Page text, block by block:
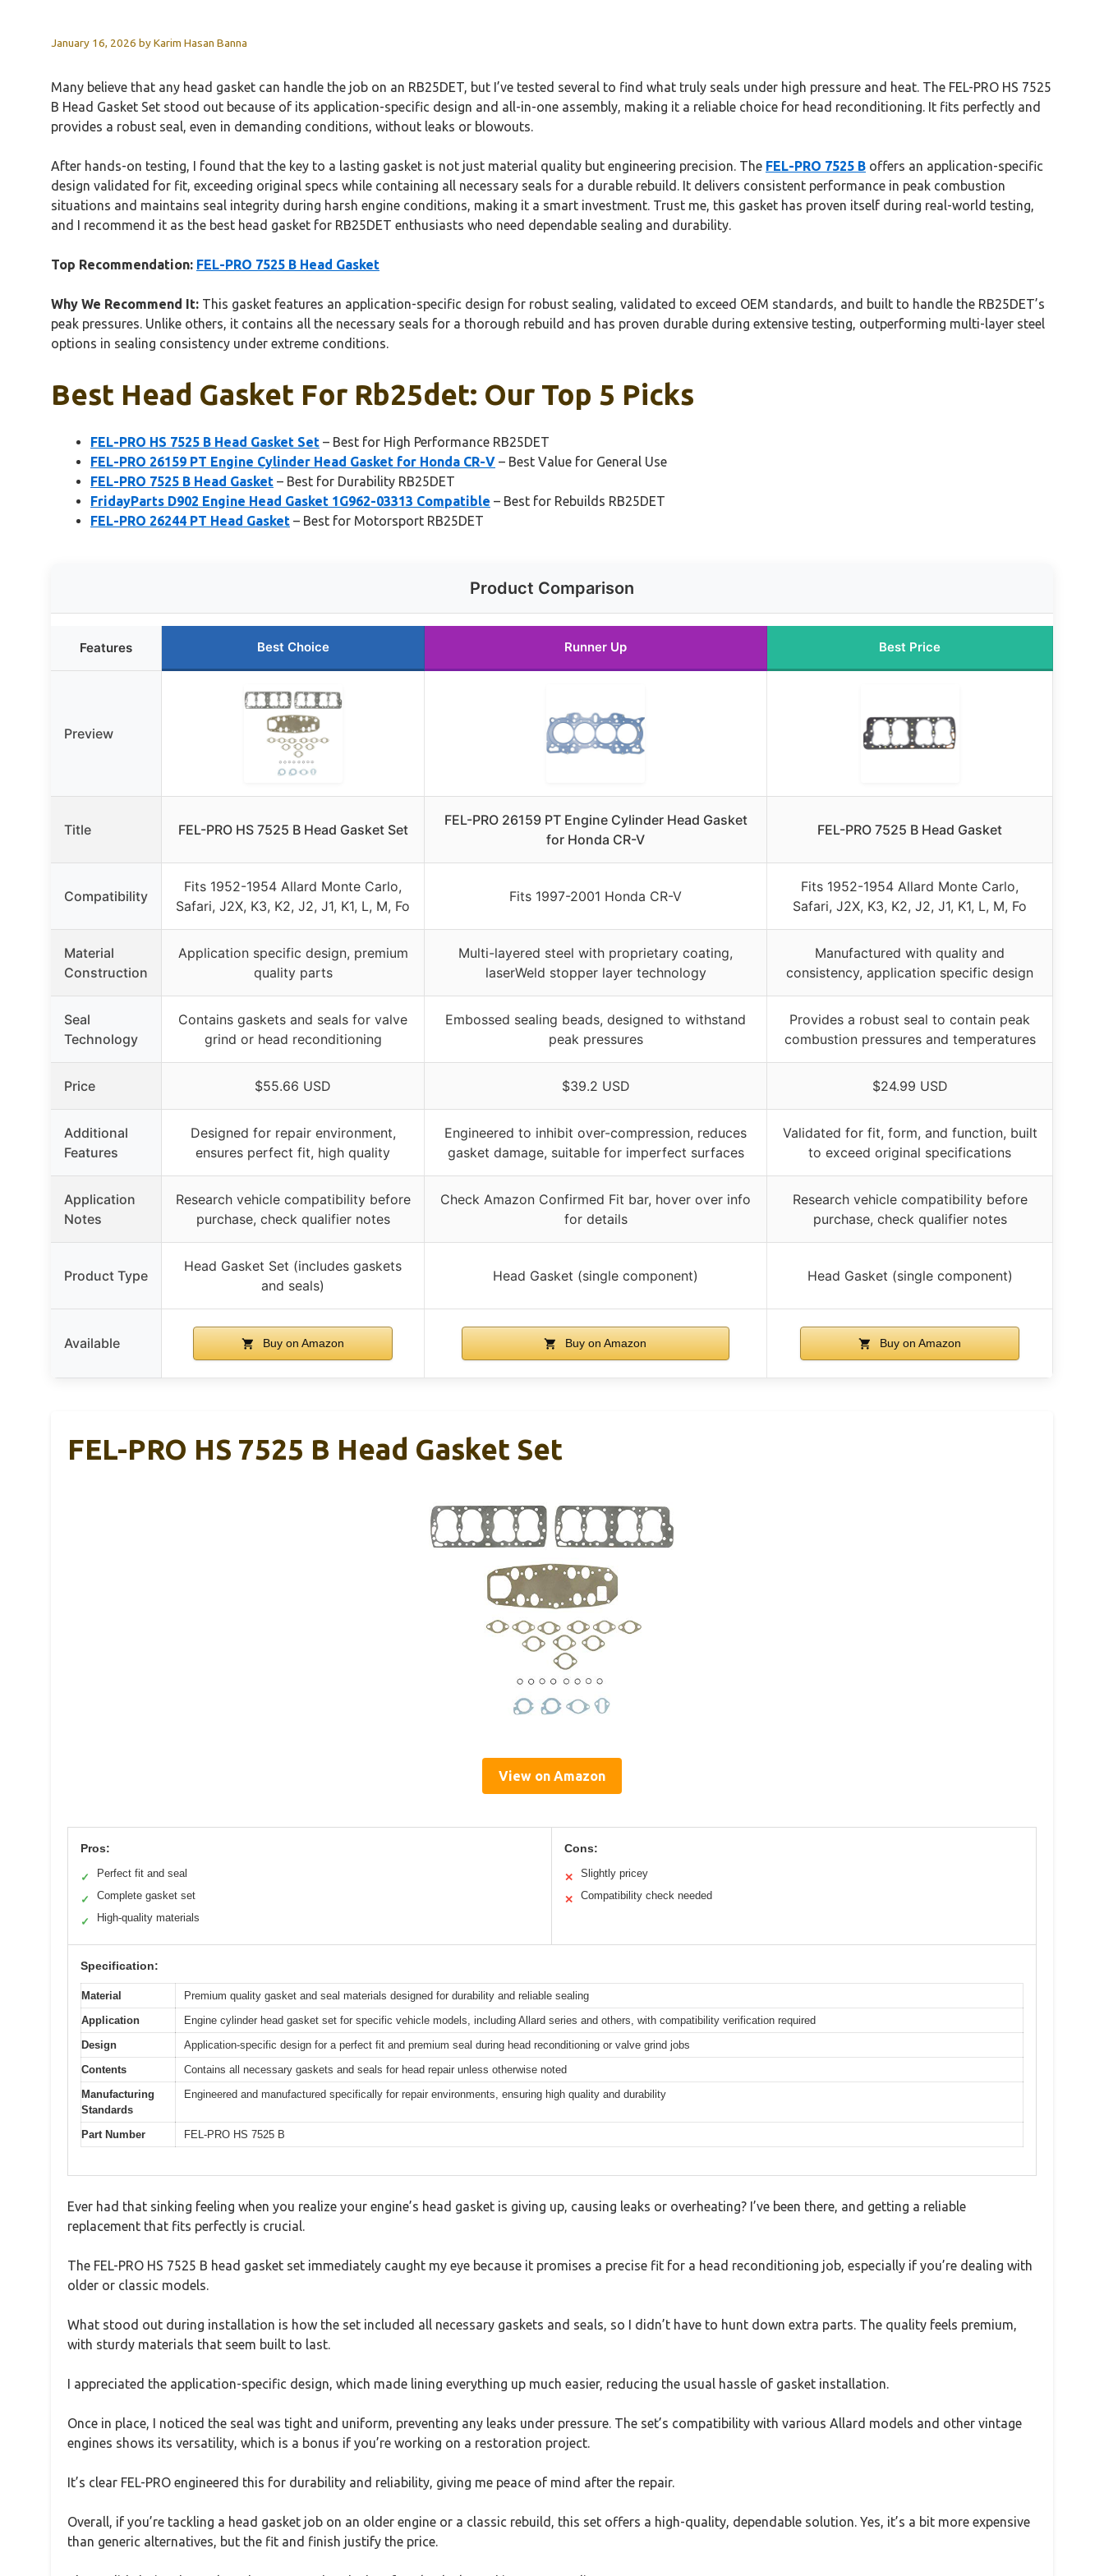
January 16, 2026 byKarim Hasan Banna
Many believe that any head gasket can handle the job on an RB25DET, but I’ve tested several to find what truly seals under high pressure and heat. The FEL-PRO HS 7525
B Head Gasket Set stood out because of its application-specific design and all-in-one assembly, making it a reliable choice for head reconditioning. It fits perfectly and
provides a robust seal, even in demanding conditions, without leaks or blowouts.
After hands-on testing, I found that the key to a lasting gasket is not just material quality but engineering precision. The FEL-PRO 7525 B offers an application-specific
design validated for fit, exceeding original specs while containing all necessary seals for a durable rebuild. It delivers consistent performance in peak combustion
situations and maintains seal integrity during harsh engine conditions, making it a smart investment. Trust me, this gasket has proven itself during real-world testing,
and I recommend it as the best head gasket for RB25DET enthusiasts who need dependable sealing and durability.
Top Recommendation: FEL-PRO 7525 B Head Gasket
Why We Recommend It: This gasket features an application-specific design for robust sealing, validated to exceed OEM standards, and built to handle the RB25DET’s
peak pressures. Unlike others, it contains all the necessary seals for a thorough rebuild and has proven durable during extensive testing, outperforming multi-layer steel
options in sealing consistency under extreme conditions.
Best Head Gasket For Rb25det: Our Top 5 Picks
FEL-PRO HS 7525 B Head Gasket Set – Best for High Performance RB25DET
FEL-PRO 26159 PT Engine Cylinder Head Gasket for Honda CR-V – Best Value for General Use
FEL-PRO 7525 B Head Gasket – Best for Durability RB25DET
FridayParts D902 Engine Head Gasket 1G962-03313 Compatible – Best for Rebuilds RB25DET
FEL-PRO 26244 PT Head Gasket – Best for Motorsport RB25DET
Product Comparison
Features Best Choice Runner Up Best Price
Preview
Title FEL-PRO HS 7525 B Head Gasket Set
FEL-PRO 26159 PT Engine Cylinder Head Gasket
for Honda CR-V
FEL-PRO 7525 B Head Gasket
Compatibility
Fits 1952-1954 Allard Monte Carlo,
Safari, J2X, K3, K2, J2, J1, K1, L, M, Fo
Fits 1997-2001 Honda CR-V
Fits 1952-1954 Allard Monte Carlo,
Safari, J2X, K3, K2, J2, J1, K1, L, M, Fo
Material
Construction
Application specific design, premium
quality parts
Multi-layered steel with proprietary coating,
laserWeld stopper layer technology
Manufactured with quality and
consistency, application specific design
Seal
Technology
Contains gaskets and seals for valve
grind or head reconditioning
Embossed sealing beads, designed to withstand
peak pressures
Provides a robust seal to contain peak
combustion pressures and temperatures
Price $55.66 USD $39.2 USD $24.99 USD
Additional
Features
Designed for repair environment,
ensures perfect fit, high quality
Engineered to inhibit over-compression, reduces
gasket damage, suitable for imperfect surfaces
Validated for fit, form, and function, built
to exceed original specifications
Application
Notes
Research vehicle compatibility before
purchase, check qualifier notes
Check Amazon Confirmed Fit bar, hover over info
for details
Research vehicle compatibility before
purchase, check qualifier notes
Product Type
Head Gasket Set (includes gaskets
and seals)
Head Gasket (single component) Head Gasket (single component)
Available Buy on Amazon Buy on Amazon Buy on Amazon
FEL-PRO HS 7525 B Head Gasket Set
View on Amazon
Pros:
✓ Perfect fit and seal
✓ Complete gasket set
✓ High-quality materials
Cons:
✕ Slightly pricey
✕ Compatibility check needed
Specification:
Material
Premium quality gasket and seal materials designed for durability and reliable sealing
Application
Engine cylinder head gasket set for specific vehicle models, including Allard series and others, with compatibility verification required
Design
Application-specific design for a perfect fit and premium seal during head reconditioning or valve grind jobs
Contents
Contains all necessary gaskets and seals for head repair unless otherwise noted
Manufacturing
Standards
Engineered and manufactured specifically for repair environments, ensuring high quality and durability
Part Number FEL-PRO HS 7525 B
Ever had that sinking feeling when you realize your engine’s head gasket is giving up, causing leaks or overheating? I’ve been there, and getting a reliable
replacement that fits perfectly is crucial.
The FEL-PRO HS 7525 B head gasket set immediately caught my eye because it promises a precise fit for a head reconditioning job, especially if you’re dealing with
older or classic models.
What stood out during installation is how the set included all necessary gaskets and seals, so I didn’t have to hunt down extra parts. The quality feels premium,
with sturdy materials that seem built to last.
I appreciated the application-specific design, which made lining everything up much easier, reducing the usual hassle of gasket installation.
Once in place, I noticed the seal was tight and uniform, preventing any leaks under pressure. The set’s compatibility with various Allard models and other vintage
engines shows its versatility, which is a bonus if you’re working on a restoration project.
It’s clear FEL-PRO engineered this for durability and reliability, giving me peace of mind after the repair.
Overall, if you’re tackling a head gasket job on an older engine or a classic rebuild, this set offers a high-quality, dependable solution. Yes, it’s a bit more expensive
than generic alternatives, but the fit and finish justify the price.